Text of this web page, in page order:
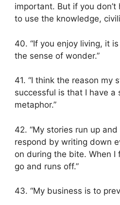
important. But if you
to use the knowledge,
40. “If you enjoy living, it
the sense of wonder.”
41. “I think the reason my
successful is that I have a
metaphor.”
42. “My stories run up
respond by writing down
on during the bite. When I
go and runs off.”
43. “My business is to